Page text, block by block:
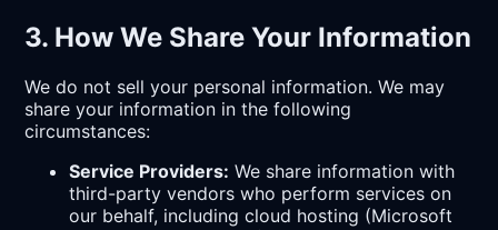
3. How We Share Your Information
We do not sell your personal information. We may
share your information in the following
circumstances:
Service Providers: We share information with
third-party vendors who perform services on
our behalf, including cloud hosting (Microsoft